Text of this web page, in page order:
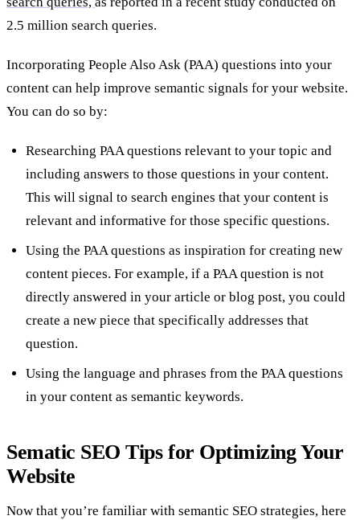
2.5 million search queries.
Incorporating People Also Ask (PAA) questions into your
content can help improve semantic signals for your website.
You can do so by:
Researching PAA questions relevant to your topic and
including answers to those questions in your content.
This will signal to search engines that your content is
relevant and informative for those specific questions.
Using the PAA questions as inspiration for creating new
content pieces. For example, if a PAA question is not
directly answered in your article or blog post, you could
create a new piece that specifically addresses that
question.
Using the language and phrases from the PAA questions
in your content as semantic keywords.
Sematic SEO Tips for Optimizing Your
Website
Now that you’re familiar with semantic SEO strategies, here